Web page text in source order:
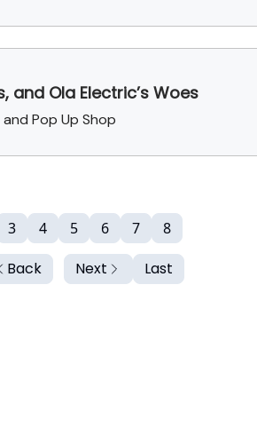
and Ola Electric’s Woes
Pop Up Shop
Back
3 4 5 6 7 8
Next Last